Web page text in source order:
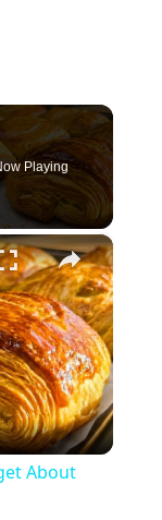
Playing
×
About